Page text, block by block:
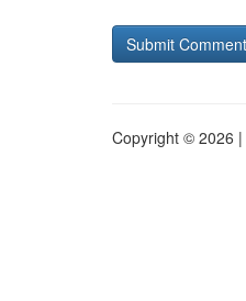
Copyright © 2026 |